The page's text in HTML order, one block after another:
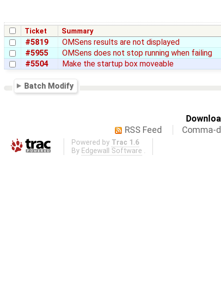
Ticket Summary
#5819
OMSens results are not displayed
#5955
OMSens does not stop running when failing
#5504
Make the startup box moveable
Batch Modify
RSS Feed
Comma-
Powered by Trac 1.6
By Edgewall Software .